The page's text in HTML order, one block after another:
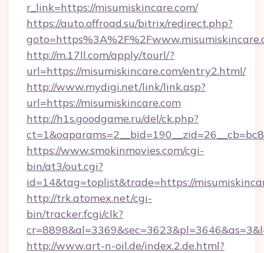
r_link=https://misumiskincare.com/
https://auto.offroad.su/bitrix/redirect.php?
http://m.17ll.com/apply/tourl/?
url=https://misumiskincare.com/entry2.html/
http://www.mydigi.net/link/link.asp?
url=https://misumiskincare.com
http://h1s.goodgame.ru/del/ck.php?
https://www.smokinmovies.com/cgi-
bin/at3/out.cgi?
id=14&tag=toplist&trade=https://
http://trk.atomex.net/cgi-
bin/tracker.fcgi/clk?
http://www.art-n-oil.de/index.2.de.html?